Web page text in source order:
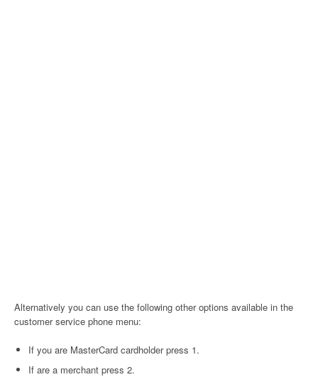
Alternatively you can use the following other options available in the
customer service phone menu:
If you are MasterCard cardholder press 1.
If are a merchant press 2.